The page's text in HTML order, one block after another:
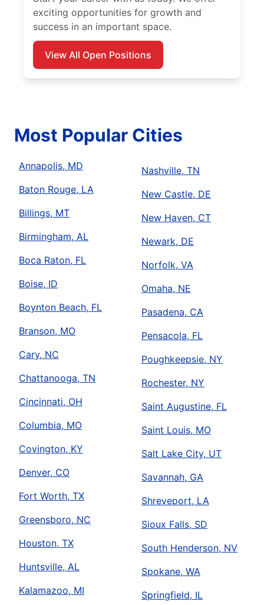
exciting opportunities for growth and
success in an important space.
View All Open Positions
Most Popular Cities
Annapolis, MD
Baton Rouge, LA
Billings, MT
Birmingham, AL
Boca Raton, FL
Boise, ID
Boynton Beach, FL
Branson, MO
Cary, NC
Chattanooga, TN
Cincinnati, OH
Columbia, MO
Covington, KY
Denver, CO
Fort Worth, TX
Greensboro, NC
Houston, TX
Huntsville, AL
Kalamazoo, MI
Nashville, TN
New Castle, DE
New Haven, CT
Newark, DE
Norfolk, VA
Omaha, NE
Pasadena, CA
Pensacola, FL
Poughkeepsie, NY
Rochester, NY
Saint Augustine, FL
Saint Louis, MO
Salt Lake City, UT
Savannah, GA
Shreveport, LA
Sioux Falls, SD
South Henderson, NV
Spokane, WA
Springfield, IL